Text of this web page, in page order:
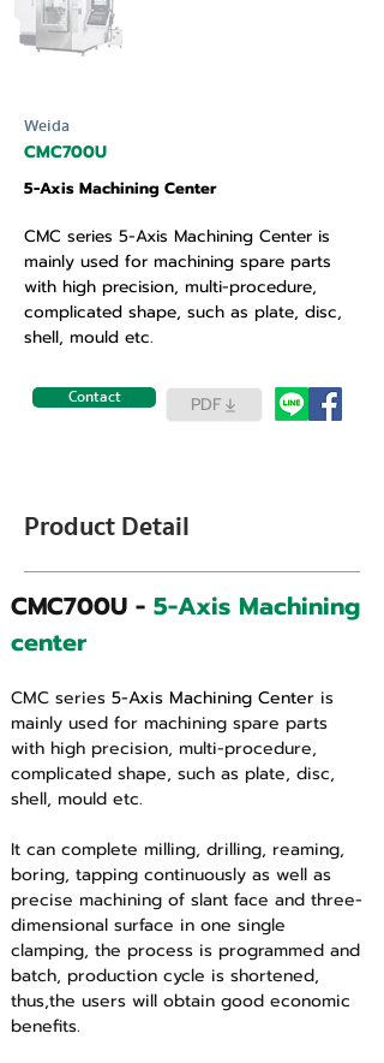
Weida
CMC700U
5-Axis Machining Center
CMC series 5-Axis Machining Center is
mainly used for machining spare parts
with high precision, multi-procedure,
complicated shape, such as plate, disc,
shell, mould etc.
Contact PDF
Product Detail
CMC700U - 5-Axis Machining
center
CMC series 5-Axis Machining Center is
mainly used for machining spare parts
with high precision, multi-procedure,
complicated shape, such as plate, disc,
shell, mould etc.
It can complete milling, drilling, reaming,
boring, tapping continuously as well as
precise machining of slant face and three-
dimensional surface in one single
clamping, the process is programmed and
batch, production cycle is shortened,
thus,the users will obtain good economic
benefits.